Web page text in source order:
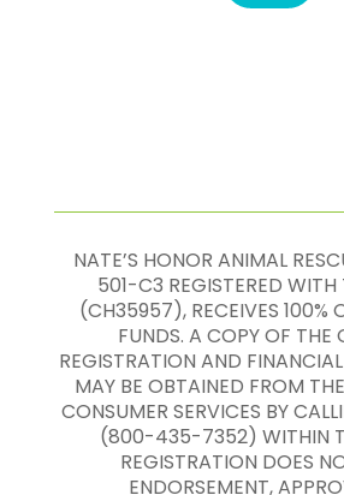
NATE’S HONOR ANIMAL
501-C3 REGISTERED WITH
(CH35957), RECEIVES 100%
FUNDS. A COPY OF THE
REGISTRATION AND
MAY BE OBTAINED FROM
CONSUMER SERVICES BY
(800-435-7352) WITHIN
REGISTRATION DOES
ENDORSEMENT,